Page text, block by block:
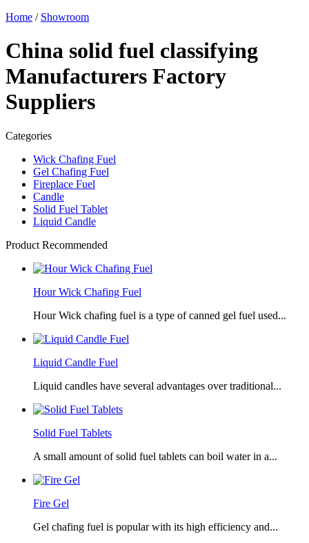
Home / Showroom
China solid fuel classifying
Manufacturers Factory
Suppliers
Categories
Wick Chafing Fuel
Gel Chafing Fuel
Fireplace Fuel
Candle
Solid Fuel Tablet
Liquid Candle
Product Recommended
Hour Wick Chafing Fuel
Hour Wick chafing fuel is a type of canned gel fuel used...
Liquid Candle Fuel
Liquid candles have several advantages over traditional...
Solid Fuel Tablets
A small amount of solid fuel tablets can boil water in a...
Fire Gel
Gel chafing fuel is popular with its high efficiency and...